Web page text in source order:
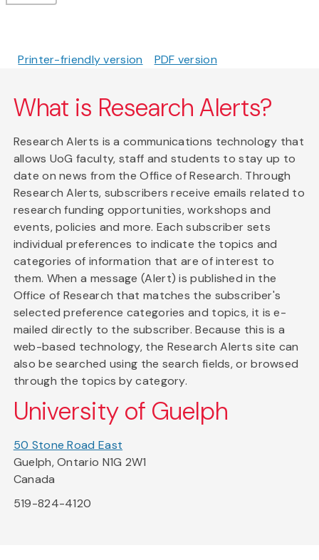
Printer-friendly version PDF version
What is Research Alerts?
Research Alerts is a communications technology that
allows UoG faculty, staff and students to stay up to
date on news from the Office of Research. Through
Research Alerts, subscribers receive emails related to
research funding opportunities, workshops and
events, policies and more. Each subscriber sets
individual preferences to indicate the topics and
categories of information that are of interest to
them. When a message (Alert) is published in the
Office of Research that matches the subscriber's
selected preference categories and topics, it is e-
mailed directly to the subscriber. Because this is a
web-based technology, the Research Alerts site can
also be searched using the search fields, or browsed
through the topics by category.
University of Guelph
50 Stone Road East
Guelph, Ontario N1G 2W1
Canada
519-824-4120